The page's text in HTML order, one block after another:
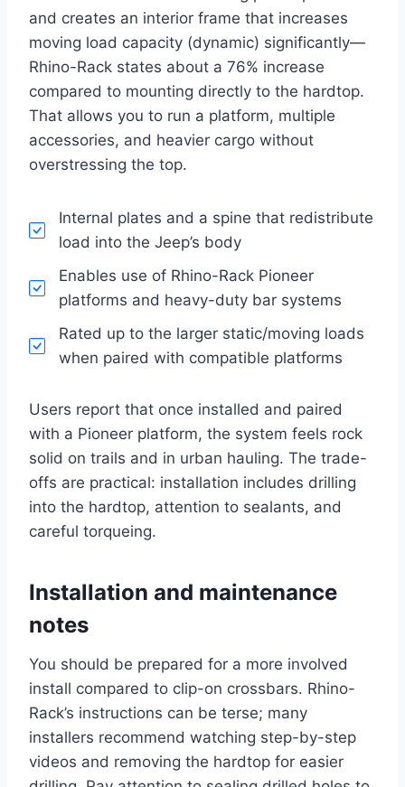
and creates an interior frame that increases
moving load capacity (dynamic) significantly—
Rhino-Rack states about a 76% increase
compared to mounting directly to the hardtop.
That allows you to run a platform, multiple
accessories, and heavier cargo without
overstressing the top.
Internal plates and a spine that redistribute
load into the Jeep’s body
Enables use of Rhino-Rack Pioneer
platforms and heavy-duty bar systems
Rated up to the larger static/moving loads
when paired with compatible platforms
Users report that once installed and paired
with a Pioneer platform, the system feels rock
solid on trails and in urban hauling. The trade-
offs are practical: installation includes drilling
into the hardtop, attention to sealants, and
careful torqueing.
Installation and maintenance
notes
You should be prepared for a more involved
install compared to clip-on crossbars. Rhino-
Rack’s instructions can be terse; many
installers recommend watching step-by-step
videos and removing the hardtop for easier